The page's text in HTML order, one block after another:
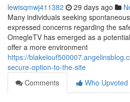
lewisqmwj411382 29 days ago
Many individuals seeking
expressed concerns regarding the
OmegleTV has emerged as a
offer a more environment
https://
secure-option-to-the-site
Comments
Who Upvoted